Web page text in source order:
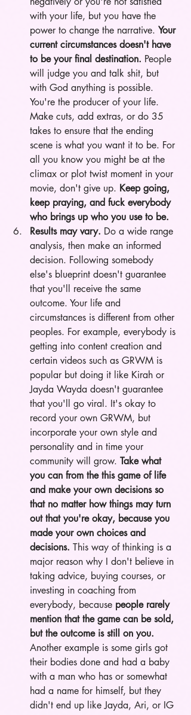
with your life, but you have the
power to change the narrative. Your
current circumstances doesn't have
to be your final destination. People
will judge you and talk shit, but
with God anything is possible.
You're the producer of your life.
Make cuts, add extras, or do 35
takes to ensure that the ending
scene is what you want it to be. For
all you know you might be at the
climax or plot twist moment in your
movie, don't give up. Keep going,
keep praying, and fuck everybody
who brings up who you use to be.
Results may vary. Do a wide range
analysis, then make an informed
decision. Following somebody
else's blueprint doesn't guarantee
that you'll receive the same
outcome. Your life and
circumstances is different from other
peoples. For example, everybody is
getting into content creation and
certain videos such as GRWM is
popular but doing it like Kirah or
Jayda Wayda doesn't guarantee
that you'll go viral. It's okay to
record your own GRWM, but
incorporate your own style and
personality and in time your
community will grow. Take what
you can from the this game of life
and make your own decisions so
that no matter how things may turn
out that you're okay, because you
made your own choices and
decisions. This way of thinking is a
major reason why I don't believe in
taking advice, buying courses, or
investing in coaching from
everybody, because people rarely
mention that the game can be sold,
but the outcome is still on you.
Another example is some girls got
their bodies done and had a baby
with a man who has or somewhat
had a name for himself, but they
didn't end up like Jayda, Ari, or IG